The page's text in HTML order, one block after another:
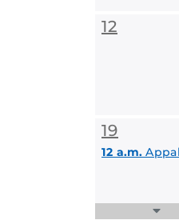
12
19
12 a.m. Appalachian